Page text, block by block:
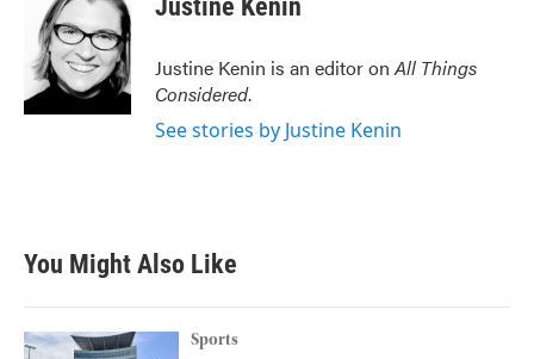
Justine Kenin
Justine Kenin is an editor onAll Things
Considered.
See stories by Justine Kenin
You Might Also Like
Sports